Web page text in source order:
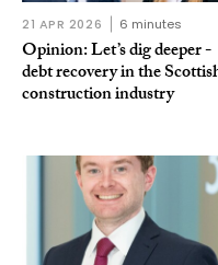
21 APR 2026 6 minutes
Opinion: Let’s dig deeper -
debt recovery in the
construction industry